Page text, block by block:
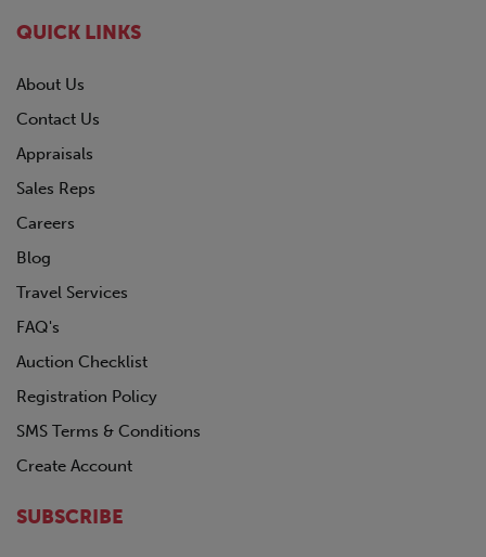
QUICK LINKS
About Us
Contact Us
Appraisals
Sales Reps
Careers
Blog
Travel Services
FAQ's
Auction Checklist
Registration Policy
SMS Terms & Conditions
Create Account
SUBSCRIBE